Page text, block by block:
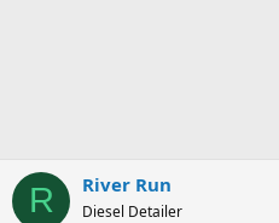
R River Run
Diesel Detailer